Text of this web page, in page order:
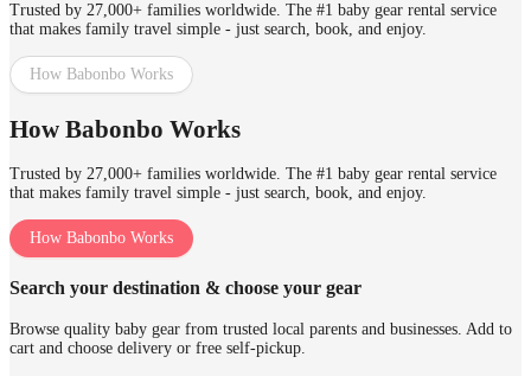
Trusted by 27,000+ families worldwide. The #1 baby gear rental service
that makes family travel simple - just search, book, and enjoy.
How Babonbo Works
How Babonbo Works
Trusted by 27,000+ families worldwide. The #1 baby gear rental service
that makes family travel simple - just search, book, and enjoy.
How Babonbo Works
Search your destination & choose your gear
Browse quality baby gear from trusted local parents and businesses. Add to
cart and choose delivery or free self-pickup.